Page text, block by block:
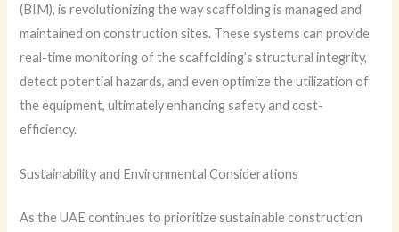
(BIM), is revolutionizing the way scaffolding is managed and
maintained on construction sites. These systems can provide
real-time monitoring of the scaffolding’s structural integrity,
detect potential hazards, and even optimize the utilization of
the equipment, ultimately enhancing safety and cost-
efficiency.
Sustainability and Environmental Considerations
As the UAE continues to prioritize sustainable construction